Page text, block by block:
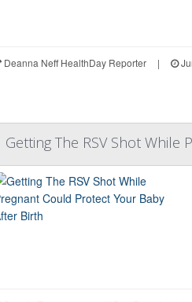
Deanna Neff HealthDay Reporter |
Getting The RSV Shot